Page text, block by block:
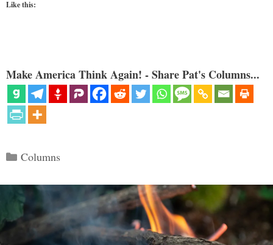
Like this:
Make America Think Again! - Share Pat's Columns...
Categories
Columns